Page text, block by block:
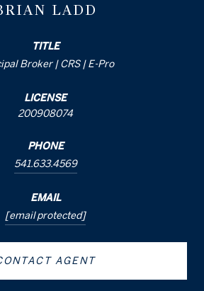
LADD
TITLE
Broker | CRS | E-Pro
LICENSE
200908074
PHONE
541.633.4569
EMAIL
[email protected]
AGENT